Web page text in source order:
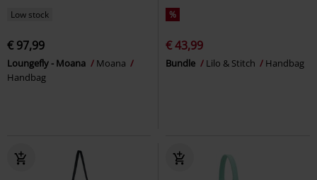
Low stock
€ 97,99
Loungefly - Moana
Moana
Handbag
%
€ 43,99
Bundle Lilo & Stitch Handbag